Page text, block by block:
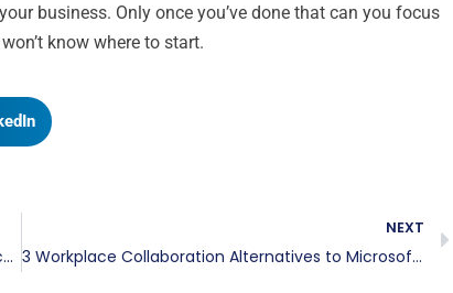
business. Only once you’ve done that can you focus
know where to start.
Three Things To Consider When Purchasing Colocation Space
NEXT
3 Workplace Collaboration Alternatives to Microsoft Teams